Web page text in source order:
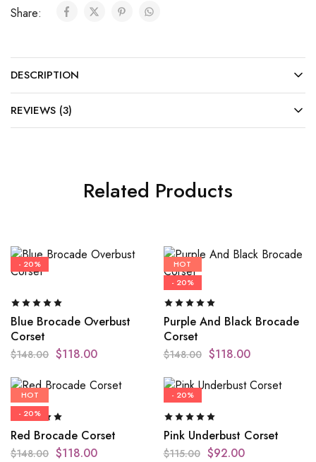
Share:
DESCRIPTION
REVIEWS (3)
Related Products
- 20%
Blue Brocade Overbust
Corset
$148.00 $118.00
HOT
- 20%
Purple And Black Brocade
Corset
$148.00 $118.00
HOT
- 20%
Red Brocade Corset
$148.00 $118.00
- 20%
Pink Underbust Corset
$115.00 $92.00